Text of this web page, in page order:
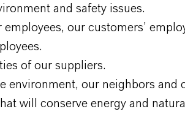
and safety issues.
our customers’
of our suppliers.
environment, our neighbors and
will conserve energy and